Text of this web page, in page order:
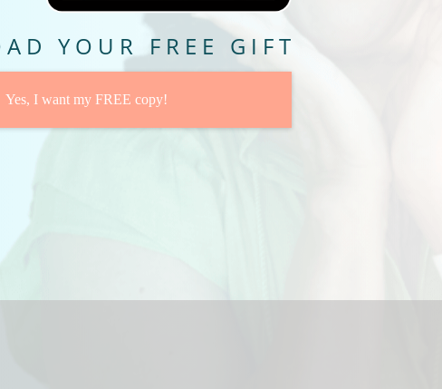
YOUR FREE GIFT
Yes, I want my FREE copy!